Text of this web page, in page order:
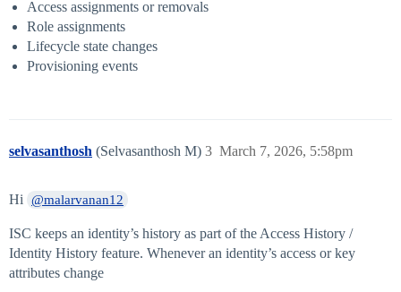
Access assignments or removals
Role assignments
Lifecycle state changes
Provisioning events
selvasanthosh (Selvasanthosh M) March 7, 2026, 5:58pm
3
Hi @malarvanan12
ISC keeps an identity’s history as part of the Access History /
Identity History feature. Whenever an identity’s access or key
attributes change